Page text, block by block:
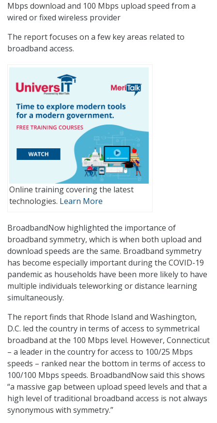
Mbps download and 100 Mbps upload speed from a
wired or fixed wireless provider
The report focuses on a few key areas related to
broadband access.
Online training covering the latest
technologies. Learn More
BroadbandNow highlighted the importance of
broadband symmetry, which is when both upload and
download speeds are the same. Broadband symmetry
has become especially important during the COVID-19
pandemic as households have been more likely to have
multiple individuals teleworking or distance learning
simultaneously.
The report finds that Rhode Island and Washington,
D.C. led the country in terms of access to symmetrical
broadband at the 100 Mbps level. However, Connecticut
– a leader in the country for access to 100/25 Mbps
speeds – ranked near the bottom in terms of access to
100/100 Mbps speeds. BroadbandNow said this shows
“a massive gap between upload speed levels and that a
high level of traditional broadband access is not always
synonymous with symmetry.”